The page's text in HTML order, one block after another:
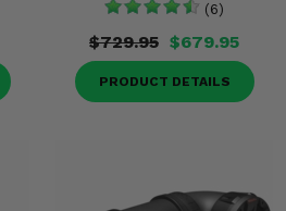
(6)
$729.95 $679.95
PRODUCT DETAILS